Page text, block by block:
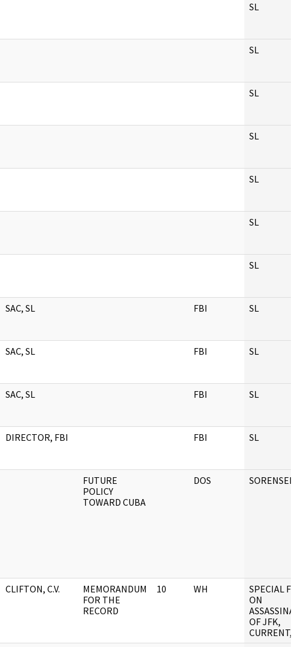
SL
SL
SL
SL
SL
SL
SL
SAC, SL FBI SL
SAC, SL FBI SL
SAC, SL FBI SL
DIRECTOR, FBI FBI SL
FUTURE
POLICY
TOWARD CUBA
DOS SORENSEN
CLIFTON, C.V.
MEMORANDUM
FOR THE
RECORD
10 WH
SPECIAL
ON
OF JFK,
CURRENT,